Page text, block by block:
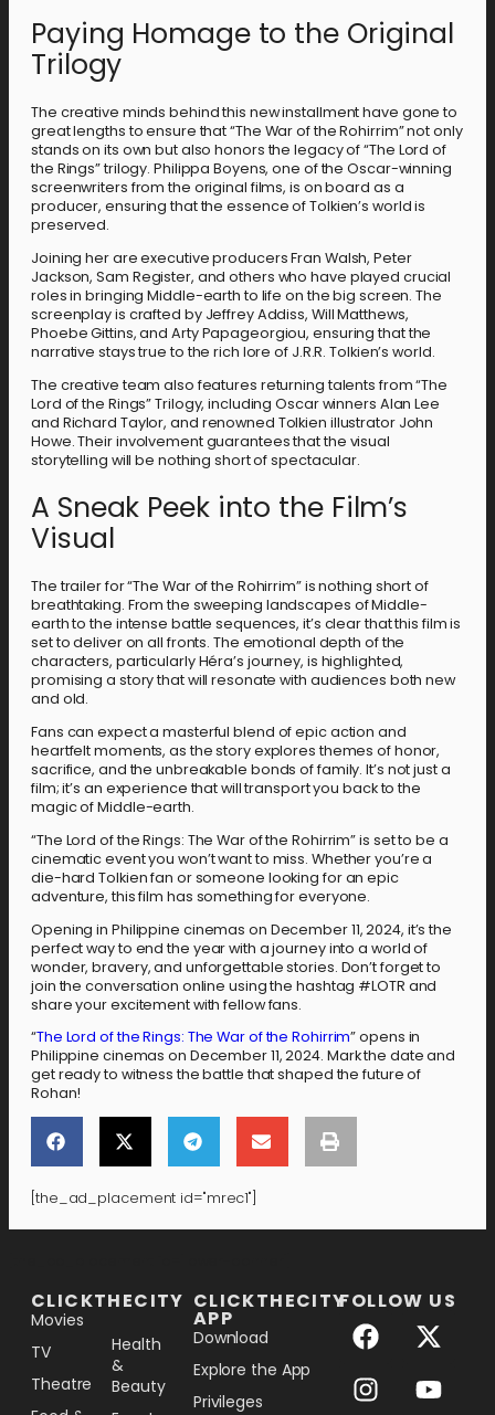
Paying Homage to the Original
Trilogy
The creative minds behind this new installment have gone to
great lengths to ensure that “The War of the Rohirrim” not only
stands on its own but also honors the legacy of “The Lord of
the Rings” trilogy. Philippa Boyens, one of the Oscar-winning
screenwriters from the original films, is on board as a
producer, ensuring that the essence of Tolkien’s world is
preserved.
Joining her are executive producers Fran Walsh, Peter
Jackson, Sam Register, and others who have played crucial
roles in bringing Middle-earth to life on the big screen. The
screenplay is crafted by Jeffrey Addiss, Will Matthews,
Phoebe Gittins, and Arty Papageorgiou, ensuring that the
narrative stays true to the rich lore of J.R.R. Tolkien’s world.
The creative team also features returning talents from “The
Lord of the Rings” Trilogy, including Oscar winners Alan Lee
and Richard Taylor, and renowned Tolkien illustrator John
Howe. Their involvement guarantees that the visual
storytelling will be nothing short of spectacular.
A Sneak Peek into the Film’s
Visual
The trailer for “The War of the Rohirrim” is nothing short of
breathtaking. From the sweeping landscapes of Middle-
earth to the intense battle sequences, it’s clear that this film is
set to deliver on all fronts. The emotional depth of the
characters, particularly Héra’s journey, is highlighted,
promising a story that will resonate with audiences both new
and old.
Fans can expect a masterful blend of epic action and
heartfelt moments, as the story explores themes of honor,
sacrifice, and the unbreakable bonds of family. It’s not just a
film; it’s an experience that will transport you back to the
magic of Middle-earth.
“The Lord of the Rings: The War of the Rohirrim” is set to be a
cinematic event you won’t want to miss. Whether you’re a
die-hard Tolkien fan or someone looking for an epic
adventure, this film has something for everyone.
Opening in Philippine cinemas on December 11, 2024, it’s the
perfect way to end the year with a journey into a world of
wonder, bravery, and unforgettable stories. Don’t forget to
join the conversation online using the hashtag #LOTR and
share your excitement with fellow fans.
“The Lord of the Rings: The War of the Rohirrim” opens in
Philippine cinemas on December 11, 2024. Mark the date and
get ready to witness the battle that shaped the future of
Rohan!
[the_ad_placement id="mrec1"]
CLICKTHECITY
Movies
TV
Theatre
Health
&
Beauty
CLICKTHECITY
APP
Download
Explore the App
Privileges
FOLLOW US